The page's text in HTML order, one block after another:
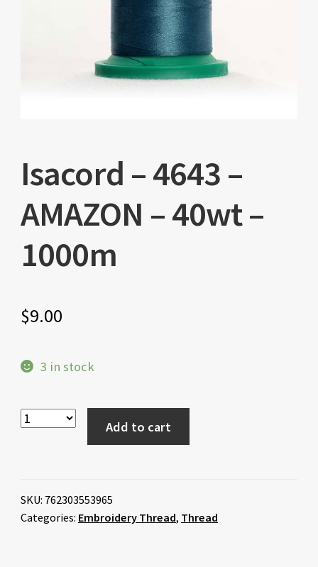
Isacord – 4643 –
AMAZON – 40wt –
1000m
$9.00
3 in stock
Add to cart
SKU: 762303553965
Categories: Embroidery Thread, Thread